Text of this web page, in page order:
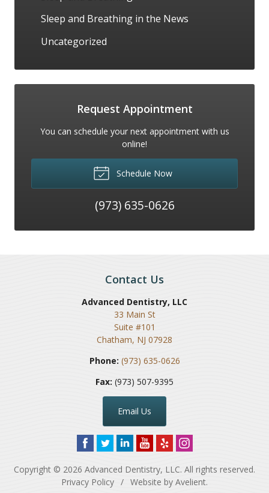
Sleep and Breathing in the News
Uncategorized
Request Appointment
You can schedule your next appointment with us
online!
Schedule Now
(973) 635-0626
Contact Us
Advanced Dentistry, LLC
33 Main St
Suite #101
Chatham, NJ 07928
Phone: (973) 635-0626
Fax: (973) 507-9395
Email Us
Copyright © 2026 Advanced Dentistry, LLC. All rights reserved.
Privacy Policy / Website by Avelient.